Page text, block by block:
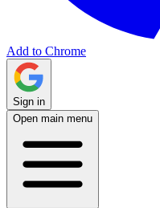
Add to Chrome
Sign in
Open main menu